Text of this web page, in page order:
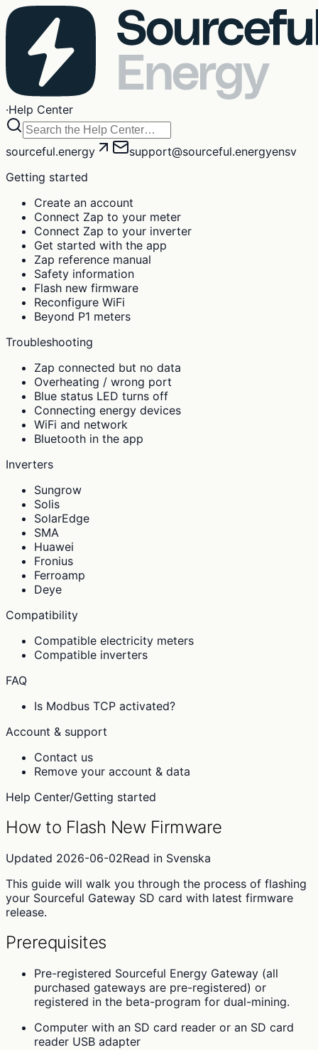
·Help Center
sourceful.energy support@sourceful.energyensv
Getting started
Create an account
Connect Zap to your meter
Connect Zap to your inverter
Get started with the app
Zap reference manual
Safety information
Flash new firmware
Reconfigure WiFi
Beyond P1 meters
Troubleshooting
Zap connected but no data
Overheating / wrong port
Blue status LED turns off
Connecting energy devices
WiFi and network
Bluetooth in the app
Inverters
Sungrow
Solis
SolarEdge
SMA
Huawei
Fronius
Ferroamp
Deye
Compatibility
Compatible electricity meters
Compatible inverters
FAQ
Is Modbus TCP activated?
Account & support
Contact us
Remove your account & data
Help Center/Getting started
How to Flash New Firmware
Updated 2026-06-02Read in Svenska
This guide will walk you through the process of flashing
your Sourceful Gateway SD card with latest firmware
release.
Prerequisites
Pre-registered Sourceful Energy Gateway (all
purchased gateways are pre-registered) or
registered in the beta-program for dual-mining.
Computer with an SD card reader or an SD card
reader USB adapter